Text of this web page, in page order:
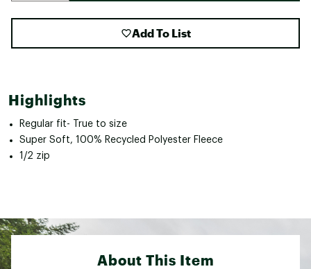
Add To List
Highlights
Regular fit- True to size
Super Soft, 100% Recycled Polyester Fleece
1/2 zip
About This Item